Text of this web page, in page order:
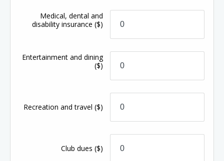
Medical, dental and
disability insurance($)
Entertainment and dining
($)
Recreation and travel($)
Club dues($)